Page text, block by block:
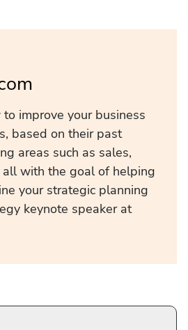
improve your business
based on their past
areas such as sales,
all with the goal of helping
your strategic planning
keynote speaker at